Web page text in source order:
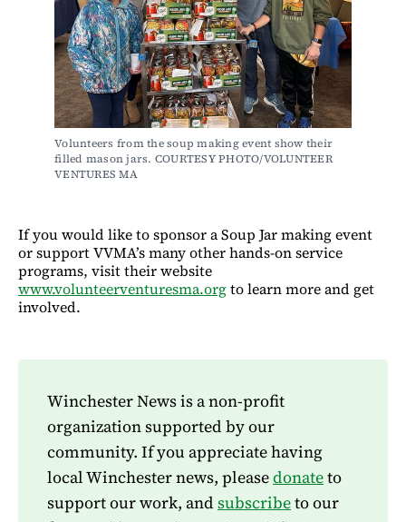
Volunteers from the soup making event show their
filled mason jars. COURTESY PHOTO/VOLUNTEER
VENTURES MA
If you would like to sponsor a Soup Jar making event
or support VVMA’s many other hands-on service
programs, visit their website
www.volunteerventuresma.orgto learn more and get
involved.
Winchester News is a non-profit
organization supported by our
community. If you appreciate having
local Winchester news, pleasedonateto
support our work, and subscribeto our